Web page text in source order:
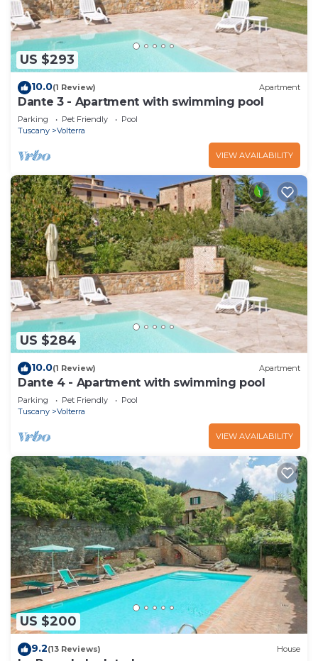
US $293
10.0(1 Review) Apartment
Dante 3 - Apartment with swimming pool
Parking Pet Friendly
Pool
Tuscany
Volterra
VIEW AVAILABILITY
US $284
10.0(1 Review) Apartment
Dante 4 - Apartment with swimming pool
Parking Pet Friendly
Pool
Tuscany
Volterra
VIEW AVAILABILITY
US $200
9.2(13 Reviews) House